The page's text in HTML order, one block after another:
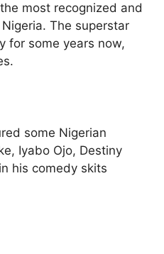
most recognized and
The superstar
for some years now,
some Nigerian
Iyabo Ojo, Destiny
his comedy skits